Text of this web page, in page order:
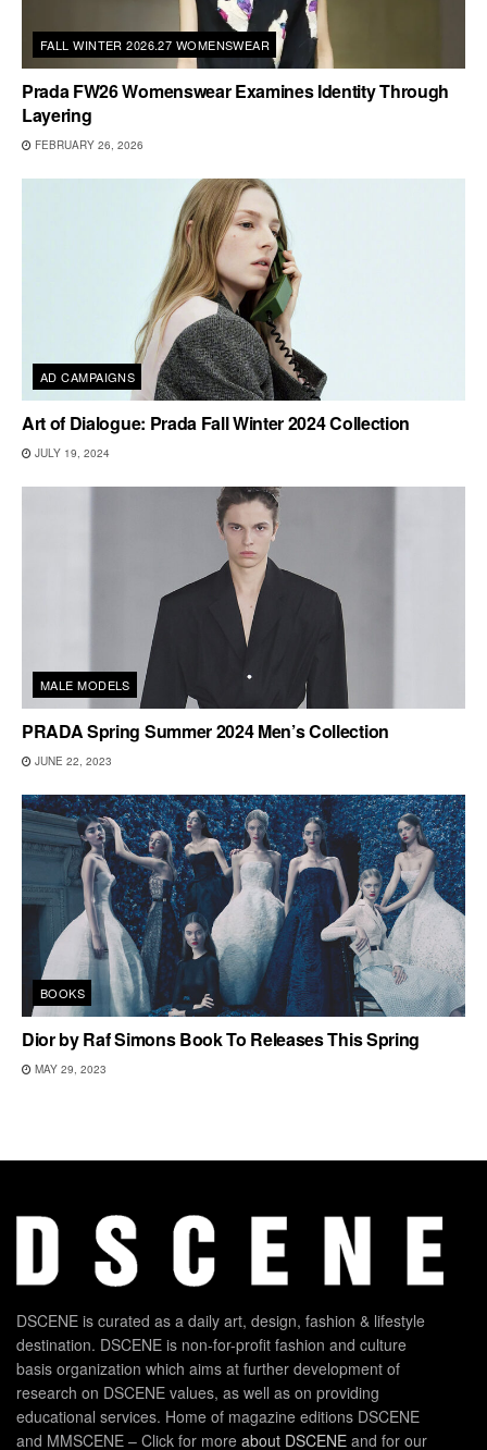
FALL WINTER 2026.27 WOMENSWEAR
Prada FW26 Womenswear Examines Identity Through
Layering
FEBRUARY 26, 2026
AD CAMPAIGNS
Art of Dialogue: Prada Fall Winter 2024 Collection
JULY 19, 2024
MALE MODELS
PRADA Spring Summer 2024 Men’s Collection
JUNE 22, 2023
BOOKS
Dior by Raf Simons Book To Releases This Spring
MAY 29, 2023
DSCENE is curated as a daily art, design, fashion & lifestyle
destination. DSCENE is non-for-profit fashion and culture
basis organization which aims at further development of
research on DSCENE values, as well as on providing
educational services. Home of magazine editions DSCENE
and MMSCENE – Click for more about DSCENE and for our